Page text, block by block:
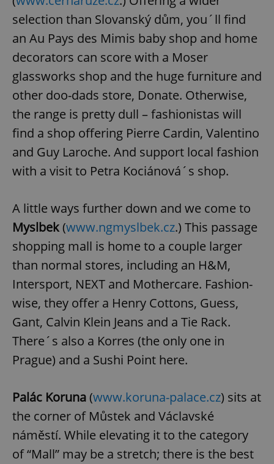
selection than Slovanský dům, you´ll find
an Au Pays des Mimis baby shop and home
decorators can score with a Moser
glassworks shop and the huge furniture and
other doo-dads store, Donate. Otherwise,
the range is pretty dull – fashionistas will
find a shop offering Pierre Cardin, Valentino
and Guy Laroche. And support local fashion
with a visit to Petra Kociánová´s shop.
A little ways further down and we come to
Myslbek(www.ngmyslbek.cz.) This passage
shopping mall is home to a couple larger
than normal stores, including an H&M,
Intersport, NEXT and Mothercare. Fashion-
wise, they offer a Henry Cottons, Guess,
Gant, Calvin Klein Jeans and a Tie Rack.
There´s also a Korres (the only one in
Prague) and a Sushi Point here.
Palác Koruna(www.koruna-palace.cz) sits at
the corner of Můstek and Václavské
náměstí. While elevating it to the category
of “Mall” may be a stretch; there is the best